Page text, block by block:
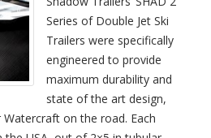
White
Series of Double Jet Ski
Trailers were specifically
engineered to provide
maximum durability and
state of the art design,
on the road. Each